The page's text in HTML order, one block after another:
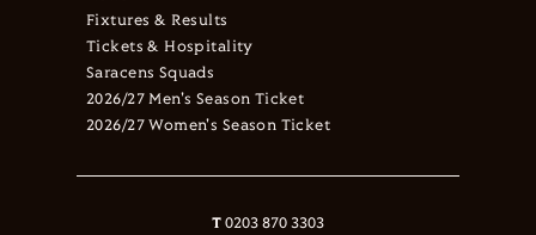
Fixtures & Results
Tickets & Hospitality
Saracens Squads
2026/27 Men's Season Ticket
2026/27 Women's Season Ticket
T 0203 870 3303